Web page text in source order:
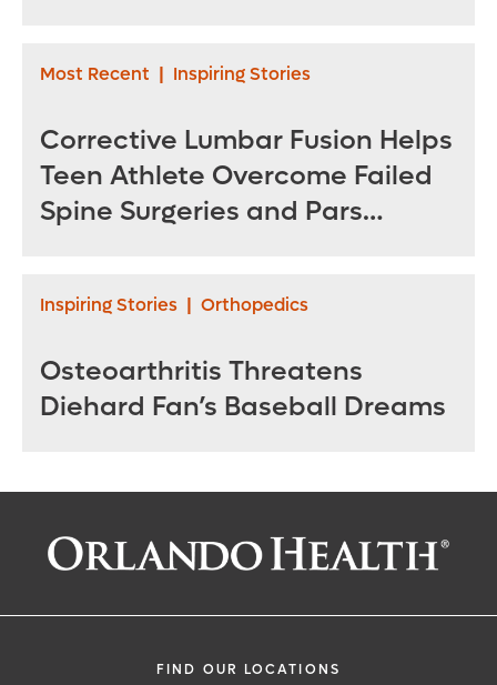
Most Recent | Inspiring Stories
Corrective Lumbar Fusion Helps
Teen Athlete Overcome Failed
Spine Surgeries and Pars
Inspiring Stories | Orthopedics
Osteoarthritis Threatens
Diehard Fan’s Baseball Dreams
FIND OUR LOCATIONS